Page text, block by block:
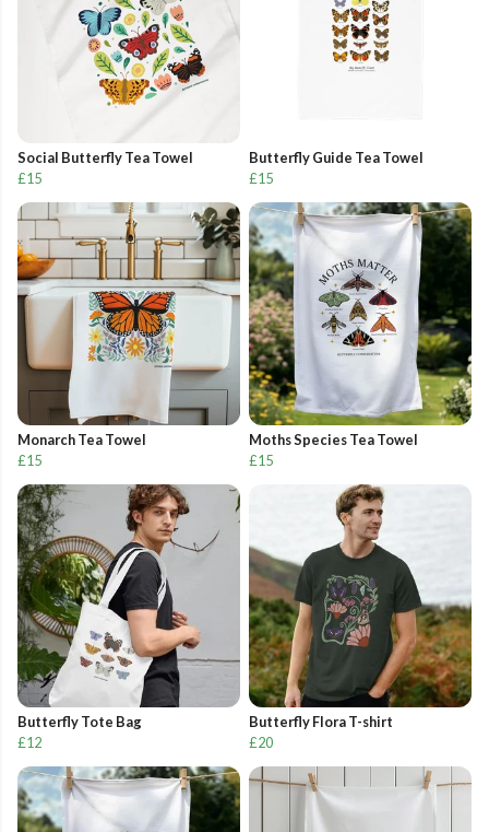
Social Butterfly Tea Towel
£15
Butterfly Guide Tea Towel
£15
Monarch Tea Towel
£15
Moths Species Tea Towel
£15
Butterfly Tote Bag
£12
Butterfly Flora T-shirt
£20